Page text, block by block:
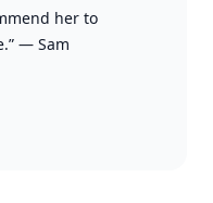
her to
— Sam